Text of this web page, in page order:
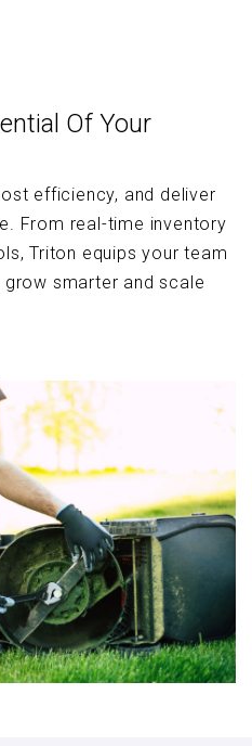
Of Your
efficiency, and deliver
From real-time inventory
Triton equips your team
smarter and scale